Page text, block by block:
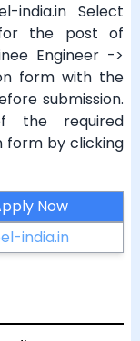
india.in Select
for the post of
Engineer ->
form with the
submission.
the required
form by clicking
Now
india.in